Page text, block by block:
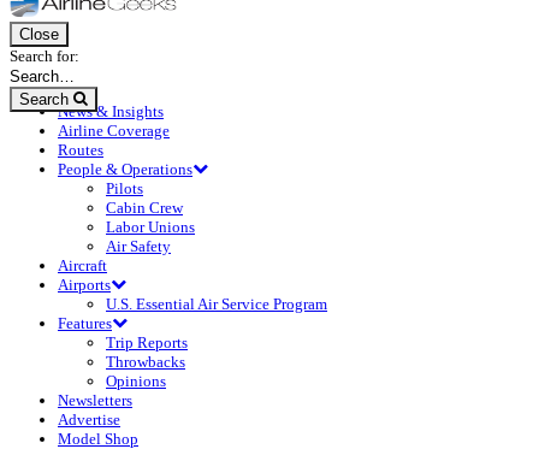
Close
Search for:
Search
News & Insights
Airline Coverage
Routes
People & Operations
Pilots
Cabin Crew
Labor Unions
Air Safety
Aircraft
Airports
U.S. Essential Air Service Program
Features
Trip Reports
Throwbacks
Opinions
Newsletters
Advertise
Model Shop